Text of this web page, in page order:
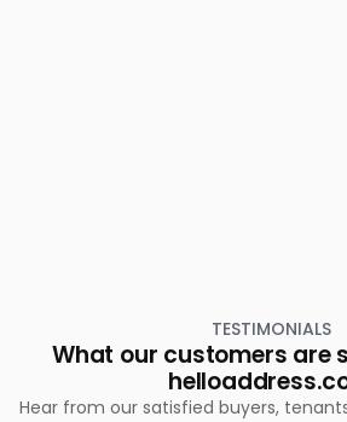
TESTIMONIALS
What our customers are
Hear from our satisfied buyers,